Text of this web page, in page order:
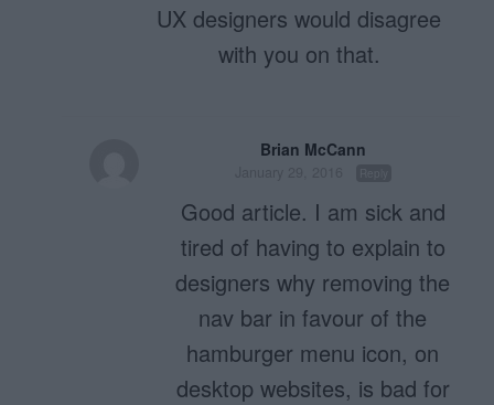
UX designers would disagree
with you on that.
Brian McCann
Good article. I am sick and
tired of having to explain to
designers why removing the
nav bar in favour of the
hamburger menu icon, on
desktop websites, is bad for